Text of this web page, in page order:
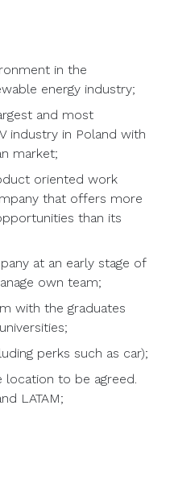
in the
energy industry;
and most
industry in Poland with
market;
oriented work
that offers more
than its
at an early stage of
own team;
with the graduates
perks such as car);
to be agreed.
LATAM;